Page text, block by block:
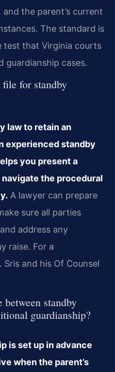
the parent’s current
The standard is
test that Virginia courts
guardianship cases.
for standby
law to retain an
experienced standby
you present a
the procedural
A lawyer can prepare
sure all parties
address any
raise. For a
and his Of Counsel
standby
guardianship?
is set up in advance
when the parent’s